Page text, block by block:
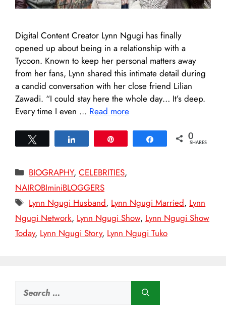
Digital Content Creator Lynn Ngugi has finally
opened up about being in a relationship with a
Tycoon. Known to keep her personal matters away
from her fans, Lynn shared this intimate detail during
a candid conversation with her close friend Lilian
Zawadi. “I could stay here the whole day… It’s deep.
Every time I even … Read more
Share 0
SHARES
Categories
BIOGRAPHY,CELEBRITIES,
NAIROBIminiBLOGGERS
Tags
Lynn Ngugi Husband, Lynn Ngugi Married, Lynn
Ngugi Network, Lynn Ngugi Show, Lynn Ngugi Show
Today, Lynn Ngugi Story, Lynn Ngugi Tuko
Search
for: